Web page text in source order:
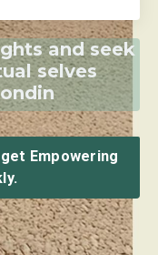
and seek
selves
Empowering